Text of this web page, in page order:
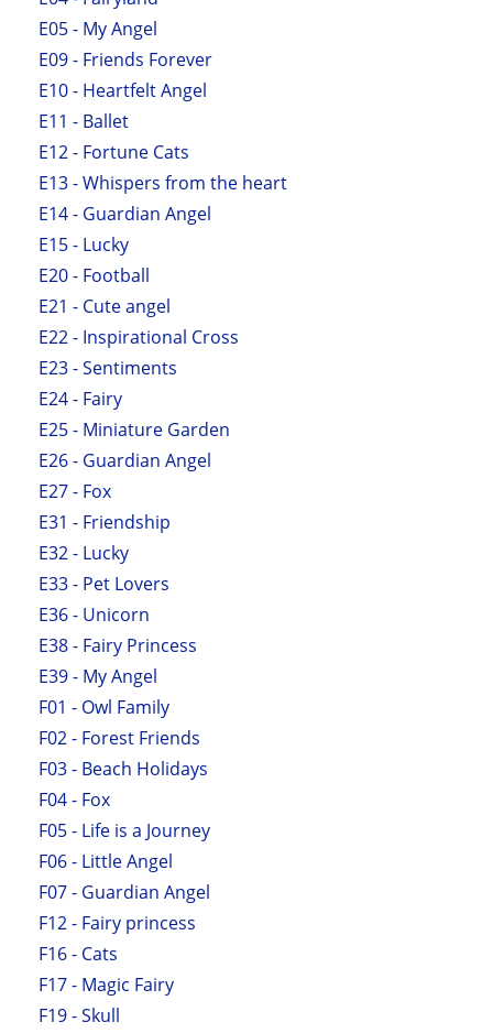
E05 - My Angel
E09 - Friends Forever
E10 - Heartfelt Angel
E11 - Ballet
E12 - Fortune Cats
E13 - Whispers from the heart
E14 - Guardian Angel
E15 - Lucky
E20 - Football
E21 - Cute angel
E22 - Inspirational Cross
E23 - Sentiments
E24 - Fairy
E25 - Miniature Garden
E26 - Guardian Angel
E27 - Fox
E31 - Friendship
E32 - Lucky
E33 - Pet Lovers
E36 - Unicorn
E38 - Fairy Princess
E39 - My Angel
F01 - Owl Family
F02 - Forest Friends
F03 - Beach Holidays
F04 - Fox
F05 - Life is a Journey
F06 - Little Angel
F07 - Guardian Angel
F12 - Fairy princess
F16 - Cats
F17 - Magic Fairy
F19 - Skull